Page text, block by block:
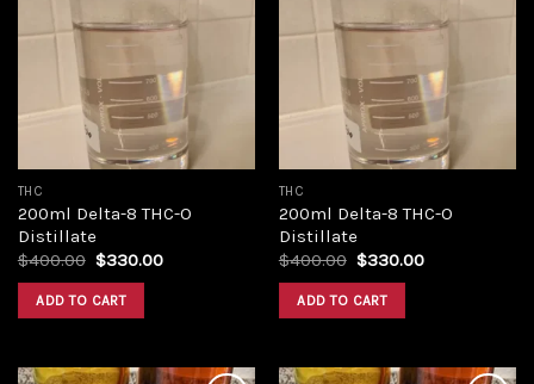
THC
200ml Delta-8 THC-O
Distillate
$400.00 Original
was:
$400.00.
$330.00Current
ADD TO CART
THC
200ml Delta-8 THC-O
Distillate
$400.00 Original
was:
$400.00.
$330.00Current
ADD TO CART